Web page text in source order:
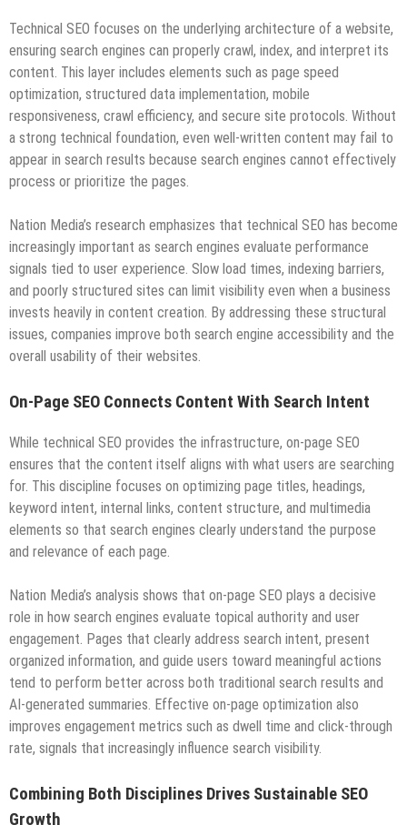
Technical SEO focuses on the underlying architecture of a website,
ensuring search engines can properly crawl, index, and interpret its
content. This layer includes elements such as page speed
optimization, structured data implementation, mobile
responsiveness, crawl efficiency, and secure site protocols. Without
a strong technical foundation, even well-written content may fail to
appear in search results because search engines cannot effectively
process or prioritize the pages.
Nation Media’s research emphasizes that technical SEO has become
increasingly important as search engines evaluate performance
signals tied to user experience. Slow load times, indexing barriers,
and poorly structured sites can limit visibility even when a business
invests heavily in content creation. By addressing these structural
issues, companies improve both search engine accessibility and the
overall usability of their websites.
On-Page SEO Connects Content With Search Intent
While technical SEO provides the infrastructure, on-page SEO
ensures that the content itself aligns with what users are searching
for. This discipline focuses on optimizing page titles, headings,
keyword intent, internal links, content structure, and multimedia
elements so that search engines clearly understand the purpose
and relevance of each page.
Nation Media’s analysis shows that on-page SEO plays a decisive
role in how search engines evaluate topical authority and user
engagement. Pages that clearly address search intent, present
organized information, and guide users toward meaningful actions
tend to perform better across both traditional search results and
AI-generated summaries. Effective on-page optimization also
improves engagement metrics such as dwell time and click-through
rate, signals that increasingly influence search visibility.
Combining Both Disciplines Drives Sustainable SEO
Growth